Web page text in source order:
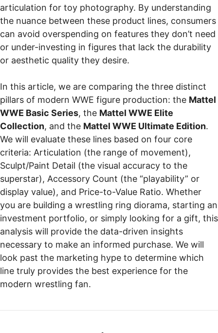
articulation for toy photography. By understanding
the nuance between these product lines, consumers
can avoid overspending on features they don’t need
or under-investing in figures that lack the durability
or aesthetic quality they desire.
In this article, we are comparing the three distinct
pillars of modern WWE figure production: the Mattel
WWE Basic Series, the Mattel WWE Elite
Collection, and the Mattel WWE Ultimate Edition.
We will evaluate these lines based on four core
criteria: Articulation (the range of movement),
Sculpt/Paint Detail (the visual accuracy to the
superstar), Accessory Count (the “playability” or
display value), and Price-to-Value Ratio. Whether
you are building a wrestling ring diorama, starting an
investment portfolio, or simply looking for a gift, this
analysis will provide the data-driven insights
necessary to make an informed purchase. We will
look past the marketing hype to determine which
line truly provides the best experience for the
modern wrestling fan.